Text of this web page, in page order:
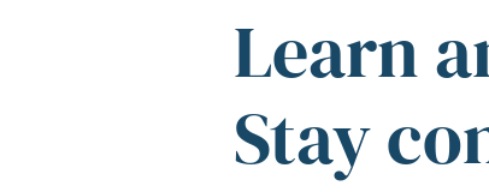
Learn
Stay